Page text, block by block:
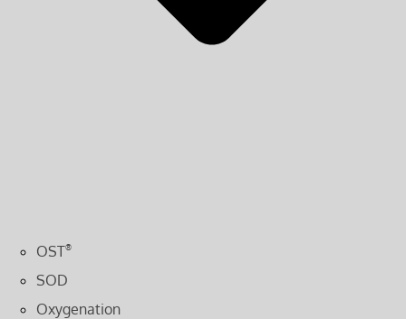
OST®
SOD
Oxygenation